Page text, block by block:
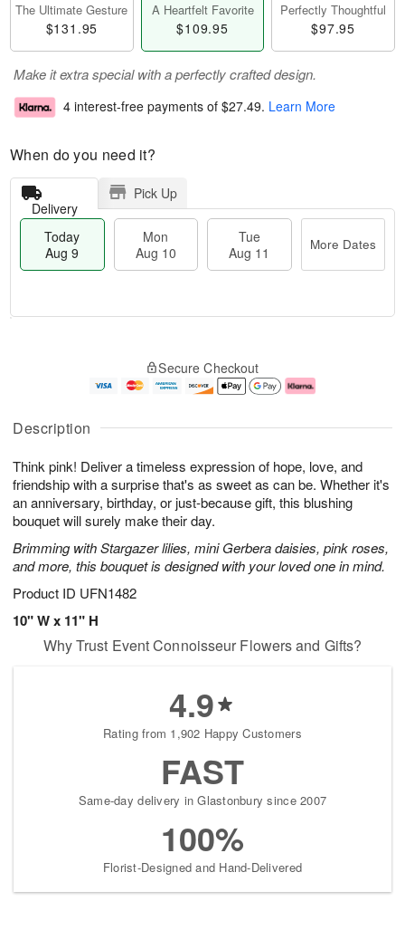
Description
Think pink! Deliver a timeless expression of hope, love, and
friendship with a surprise that's as sweet as can be. Whether it's
an anniversary, birthday, or just-because gift, this blushing
bouquet will surely make their day.
Brimming with Stargazer lilies, mini Gerbera daisies, pink roses,
and more, this bouquet is designed with your loved one in mind.
Product ID UFN1482
10" W x 11" H
The Ultimate Gesture
$131.95
A Heartfelt Favorite
$109.95
Perfectly Thoughtful
$97.95
Make it extra special with a perfectly crafted design.
4 interest-free payments of $27.49. Learn More
When do you need it?
Delivery
Pick Up
Today
Aug 9
Mon
Aug 10
Tue
Aug 11
More Dates
u
9
g
g
1
e
t
s
Secure Checkout
Why Trust Event Connoisseur Flowers and Gifts?
4.9
Rating from 1,902 Happy Customers
FAST
Same-day delivery in Glastonbury since 2007
100%
Florist-Designed and Hand-Delivered